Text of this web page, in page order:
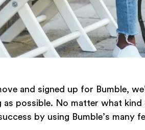
and signed up for Bumble,
possible. No matter what
by using Bumble’s many